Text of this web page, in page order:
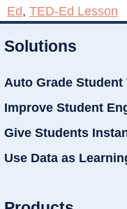
Ed, TED-Ed Lesson
Solutions
Auto Grade Student
Improve Student
Give Students
Use Data as